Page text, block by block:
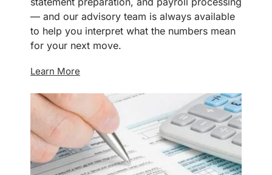
— and our advisory team is always available
to help you interpret what the numbers mean
for your next move.
Learn More